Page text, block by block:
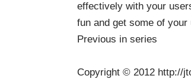
effectively with your
fun and get some of
Previous in series
Copyright © 2012 http://